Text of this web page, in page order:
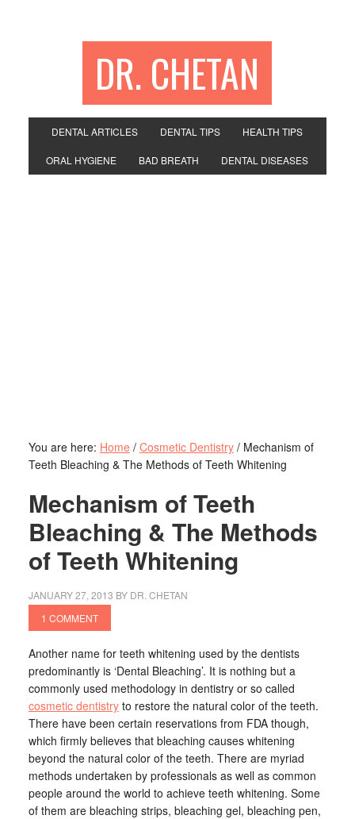
DR. CHETAN
DENTAL ARTICLES DENTAL TIPS HEALTH TIPS
ORAL HYGIENE BAD BREATH DENTAL DISEASES
You are here: Home / Cosmetic Dentistry /Mechanism of
Teeth Bleaching & The Methods of Teeth Whitening
Mechanism of Teeth
Bleaching & The Methods
of Teeth Whitening
JANUARY 27, 2013 BY DR. CHETAN
1 COMMENT
Another name for teeth whitening used by the dentists
predominantly is ‘Dental Bleaching’. It is nothing but a
commonly used methodology in dentistry or so called
cosmetic dentistryto restore the natural color of the teeth.
There have been certain reservations from FDA though,
which firmly believes that bleaching causes whitening
beyond the natural color of the teeth. There are myriad
methods undertaken by professionals as well as common
people around the world to achieve teeth whitening. Some
of them are bleaching strips, bleaching gel, bleaching pen,